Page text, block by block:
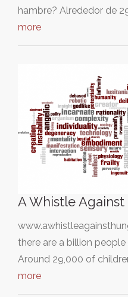
hambre? Alrededor de
more
A Whistle
there are a billion
Around 29,000 of
more